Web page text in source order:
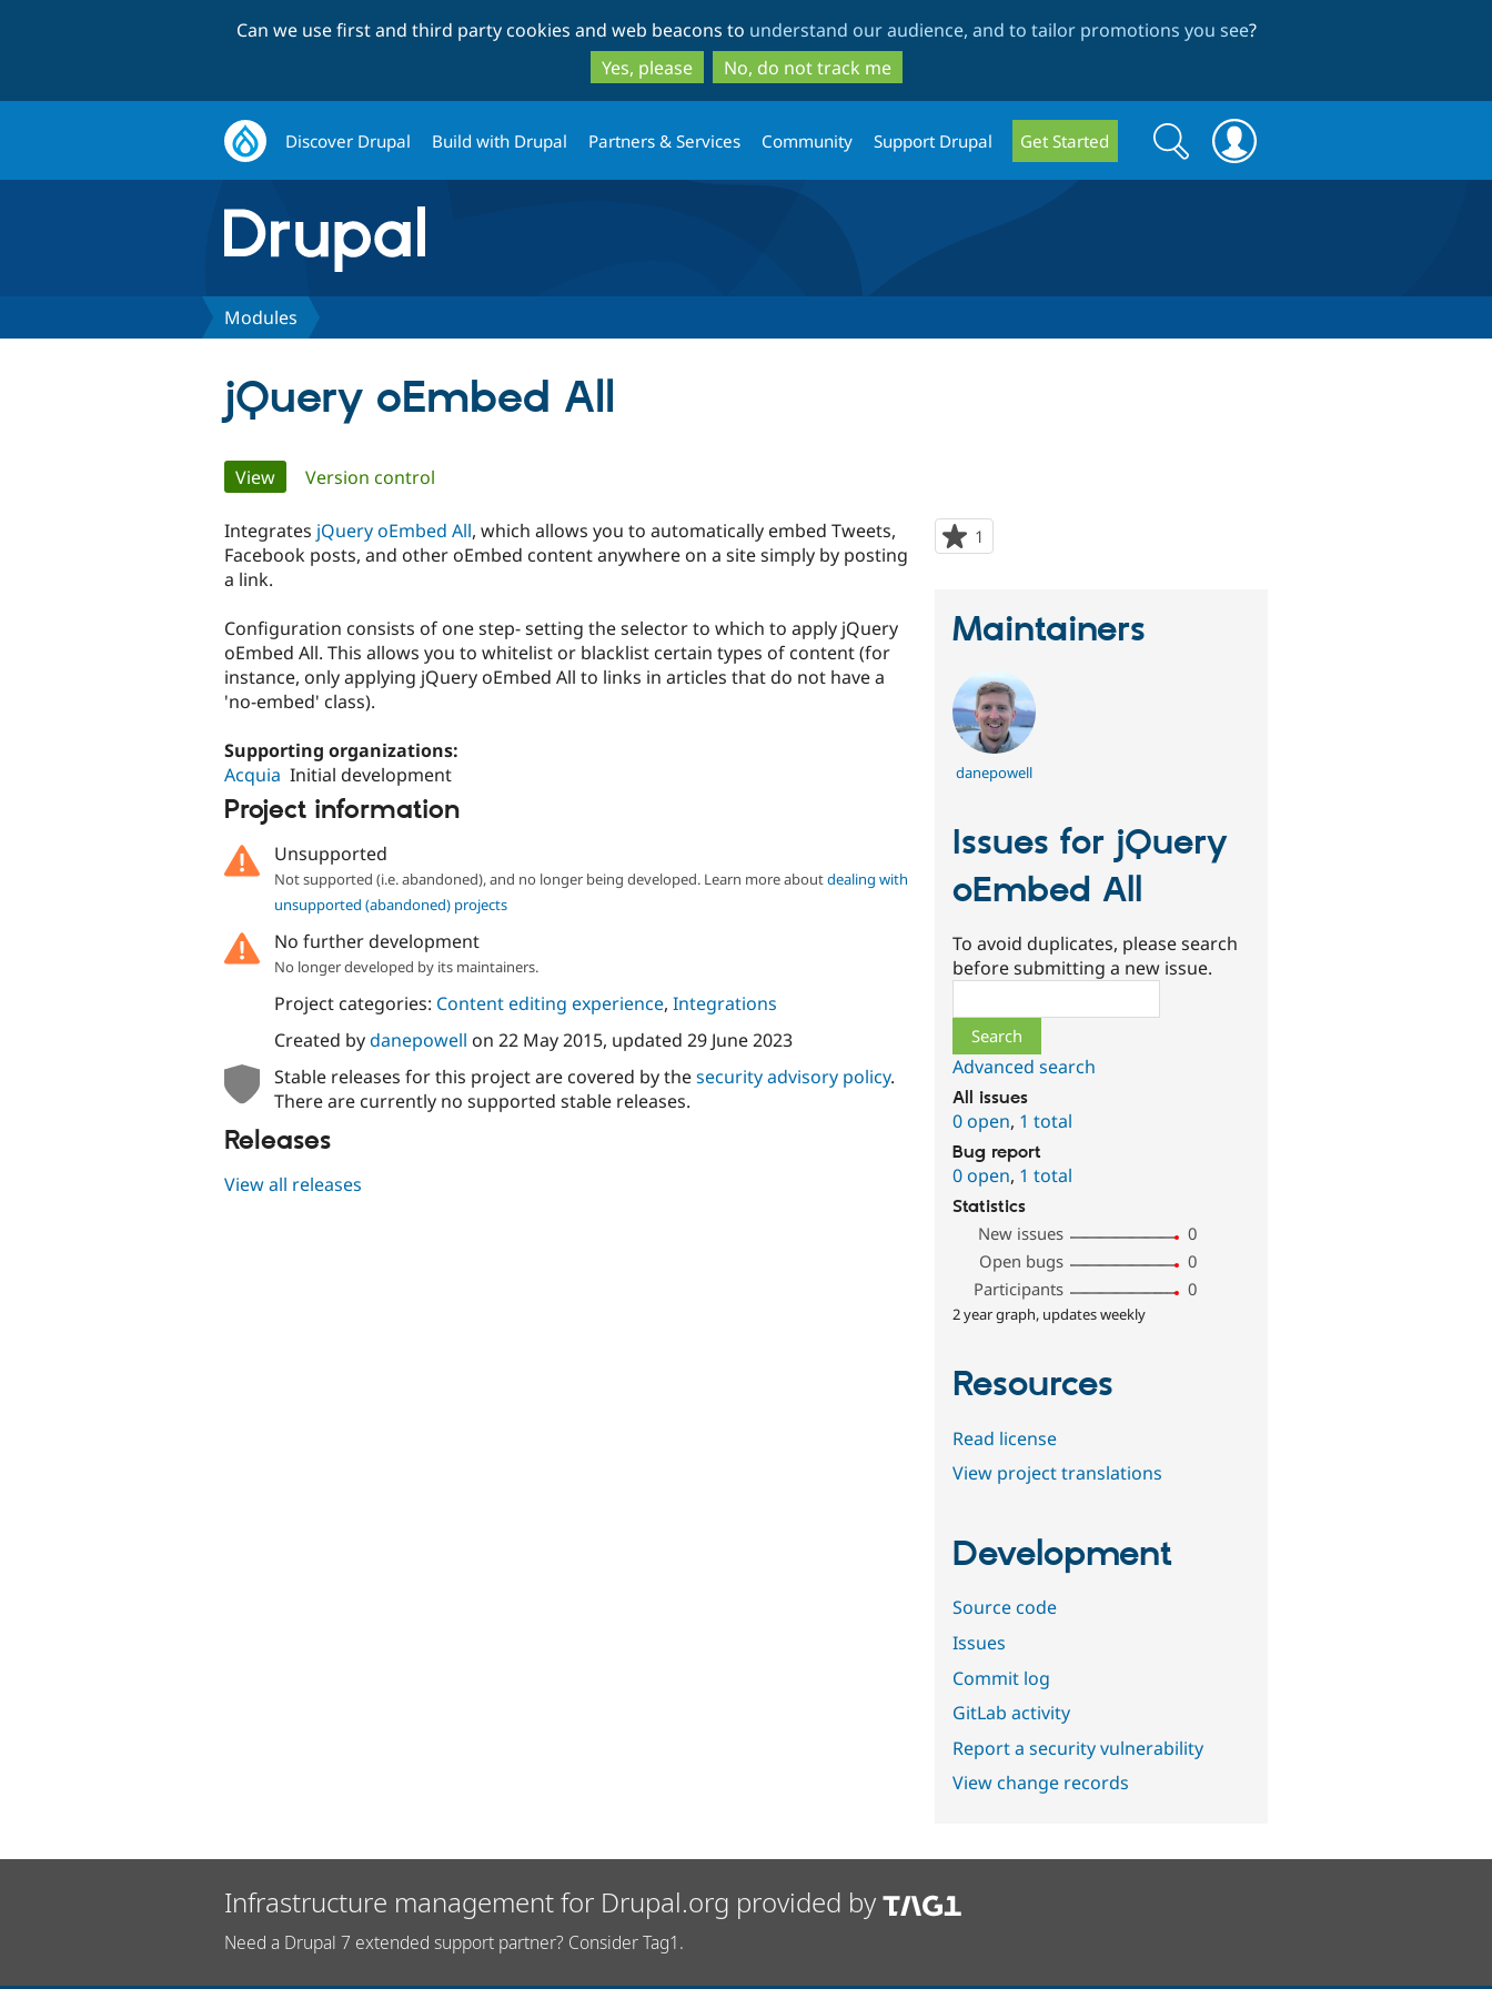
to
main
content
to
search
Can we use first and third party cookies and web beacons to understand our audience, and to tailor promotions you see?
Yes, please
No, do not track me
Discover Drupal Build with Drupal Partners & Services Community Support Drupal Get Started
Search
form
Search
Modules
jQuery oEmbed All
Primary
tabs
View(active tab)
Version control
1
starred
Integrates jQuery oEmbed All, which allows you to automatically embed Tweets,
Facebook posts, and other oEmbed content anywhere on a site simply by posting
a link.
Configuration consists of one step- setting the selector to which to apply jQuery
oEmbed All. This allows you to whitelist or blacklist certain types of content (for
instance, only applying jQuery oEmbed All to links in articles that do not have a
'no-embed' class).
Supporting organizations:
Acquia Initial development
Project information
Unsupported
Not supported (i.e. abandoned), and no longer being developed. Learn more aboutdealing with
unsupported (abandoned) projects
No further development
No longer developed by its maintainers.
Project categories: Content editing experience, Integrations
Created bydanepowell on 22 May 2015, updated 29 June 2023
Stable releases for this project are covered by thesecurity advisory policy.
There are currently no supported stable releases.
Releases
View all releases
Maintainers
danepowell
Issues for jQuery
oEmbed All
To avoid duplicates, please search
before submitting a new issue.
Advanced search
All issues
0 open, 1 total
Bug report
0 open, 1 total
Statistics
New issues
0
Open bugs
0
Participants
0
2 year graph, updates weekly
Resources
Read license
View project translations
Development
Source code
Issues
Commit log
GitLab activity
Report a security vulnerability
View change records
Infrastructure management for Drupal.org provided by
Need a Drupal 7 extended support partner? Consider Tag1.